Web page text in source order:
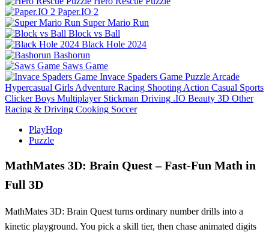
Paper.IO 2
Super Mario Run
Block vs Ball
Black Hole 2024
Bashorun
Saws Game
Invace Spaders Game Puzzle Arcade
Hypercasual Girls Adventure Racing Shooting Action Casual Sports
Clicker Boys Multiplayer Stickman Driving .IO Beauty 3D Other
Racing & Driving Cooking Soccer
PlayHop
Puzzle
MathMates 3D: Brain Quest – Fast‑Fun Math in
Full 3D
MathMates 3D: Brain Quest turns ordinary number drills into a
kinetic playground. You pick a skill tier, then chase animated digits